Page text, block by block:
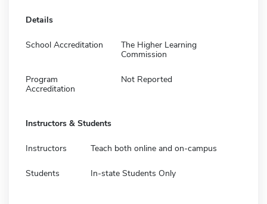
Details
School Accreditation
The Higher Learning
Commission
Program
Accreditation
Not Reported
Instructors & Students
Instructors Teach both online and on-campus
Students In-state Students Only